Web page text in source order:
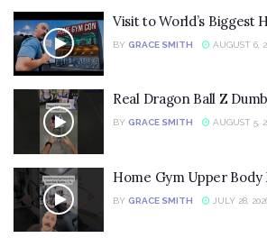
Visit to World’s Biggest
BY GRACE SMITH AUGUST 6,
Real Dragon Ball Z
BY GRACE SMITH AUGUST 5,
Home Gym Upper Body
BY GRACE SMITH JULY 28,